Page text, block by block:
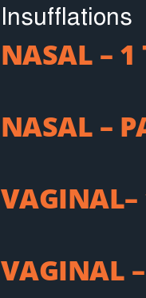
Insufflations
NASAL – 1
NASAL –
VAGINAL–
VAGINAL